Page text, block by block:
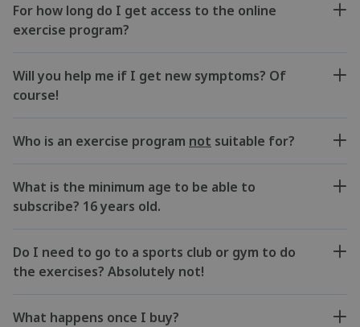
For how long do I get access to the online
exercise program?
Will you help me if I get new symptoms? Of
course!
Who is an exercise program not suitable for?
What is the minimum age to be able to
subscribe? 16 years old.
Do I need to go to a sports club or gym to do
the exercises? Absolutely not!
What happens once I buy?